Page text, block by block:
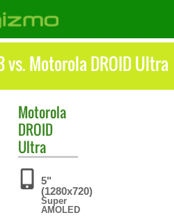
vs. Motorola DROID Ultra
Motorola
DROID
Ultra
5"
(1280x720)
Super
AMOLED